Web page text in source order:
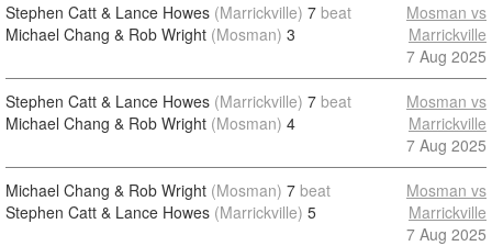
Stephen Catt & Lance Howes (Marrickville) 7 beat
Michael Chang & Rob Wright (Mosman) 3
Mosman vs
Marrickville
7 Aug 2025
Stephen Catt & Lance Howes (Marrickville) 7 beat
Michael Chang & Rob Wright (Mosman) 4
Mosman vs
Marrickville
7 Aug 2025
Michael Chang & Rob Wright (Mosman) 7 beat
Stephen Catt & Lance Howes (Marrickville) 5
Mosman vs
Marrickville
7 Aug 2025